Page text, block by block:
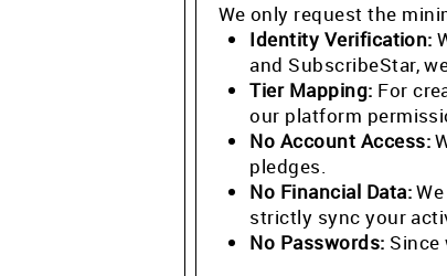
We only request the
Identity Verification:
and SubscribeStar,
Tier Mapping: For
our platform
No Account Access:
pledges.
No Financial Data:
strictly sync your
No Passwords: Since